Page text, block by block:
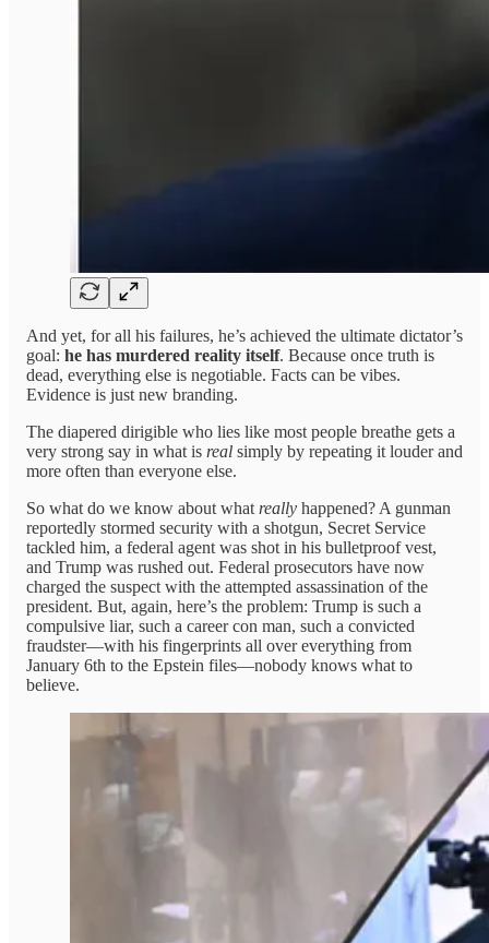
And yet, for all his failures, he’s achieved the ultimate dictator’s
goal: he has murdered reality itself. Because once truth is
dead, everything else is negotiable. Facts can be vibes.
Evidence is just new branding.
The diapered dirigible who lies like most people breathe gets a
very strong say in what is real simply by repeating it louder and
more often than everyone else.
So what do we know about what really happened? A gunman
reportedly stormed security with a shotgun, Secret Service
tackled him, a federal agent was shot in his bulletproof vest,
and Trump was rushed out. Federal prosecutors have now
charged the suspect with the attempted assassination of the
president. But, again, here’s the problem: Trump is such a
compulsive liar, such a career con man, such a convicted
fraudster—with his fingerprints all over everything from
January 6th to the Epstein files—nobody knows what to
believe.